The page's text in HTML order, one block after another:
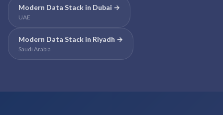
Modern Data Stack in Dubai →
UAE
Modern Data Stack in Riyadh →
Saudi Arabia